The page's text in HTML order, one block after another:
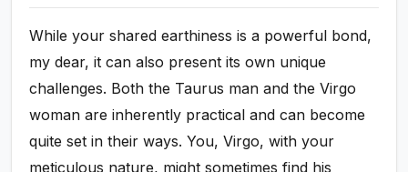
While your shared earthiness is a powerful bond,
my dear, it can also present its own unique
challenges. Both the Taurus man and the Virgo
woman are inherently practical and can become
quite set in their ways. You, Virgo, with your
meticulous nature, might sometimes find his